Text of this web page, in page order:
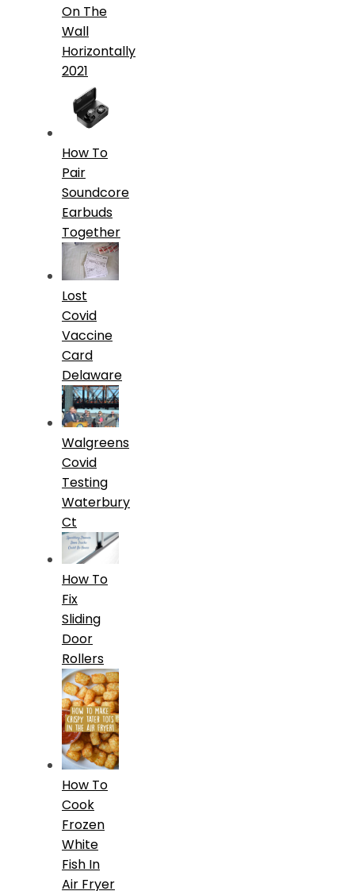
On The
Wall
Horizontally
2021
How To
Pair
Soundcore
Earbuds
Together
Lost
Covid
Vaccine
Card
Delaware
Walgreens
Covid
Testing
Waterbury
Ct
How To
Fix
Sliding
Door
Rollers
How To
Cook
Frozen
White
Fish In
Air Fryer